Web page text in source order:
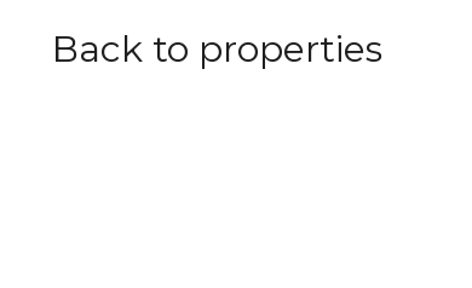
Back to properties